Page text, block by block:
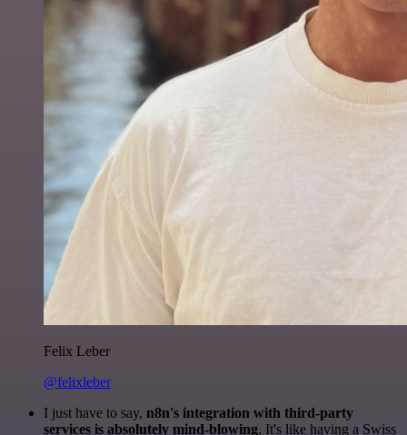
Felix Leber
@felixleber
I just have to say, n8n's integration with third-party
services is absolutely mind-blowing. It's like having a Swiss